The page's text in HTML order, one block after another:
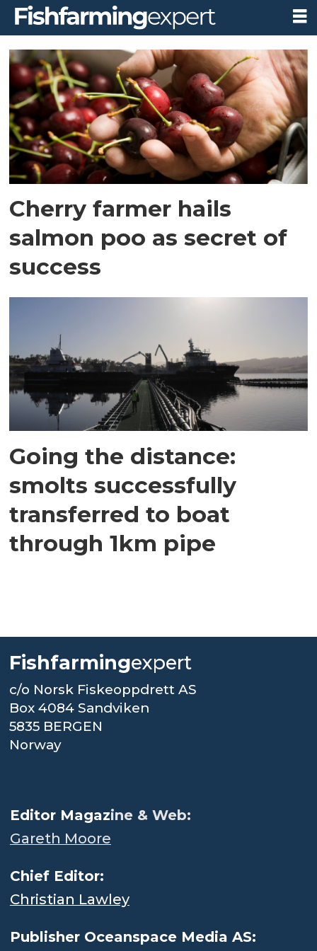
Tag:
whale
point
nursery
Cherry farmer hails
salmon poo as secret of
success
Going the distance:
smolts successfully
transferred to boat
through 1km pipe
Fishfarmingexpert
c/o Norsk Fiskeoppdrett AS
Box 4084 Sandviken
5835 BERGEN
Norway
Editor Magazine & Web:
Gareth Moore
Chief Editor:
Christian Lawley
Publisher Oceanspace Media AS: